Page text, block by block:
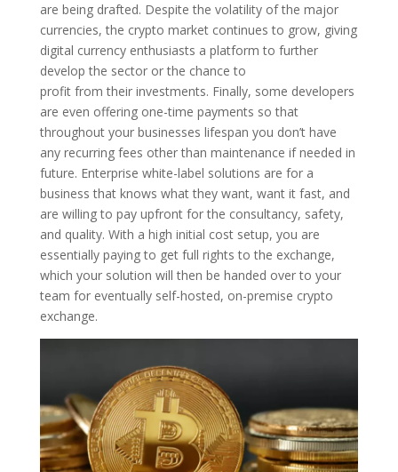
are being drafted. Despite the volatility of the major
currencies, the crypto market continues to grow, giving
digital currency enthusiasts a platform to further
develop the sector or the chance to
profit from their investments. Finally, some developers
are even offering one-time payments so that
throughout your businesses lifespan you don’t have
any recurring fees other than maintenance if needed in
future. Enterprise white-label solutions are for a
business that knows what they want, want it fast, and
are willing to pay upfront for the consultancy, safety,
and quality. With a high initial cost setup, you are
essentially paying to get full rights to the exchange,
which your solution will then be handed over to your
team for eventually self-hosted, on-premise crypto
exchange.